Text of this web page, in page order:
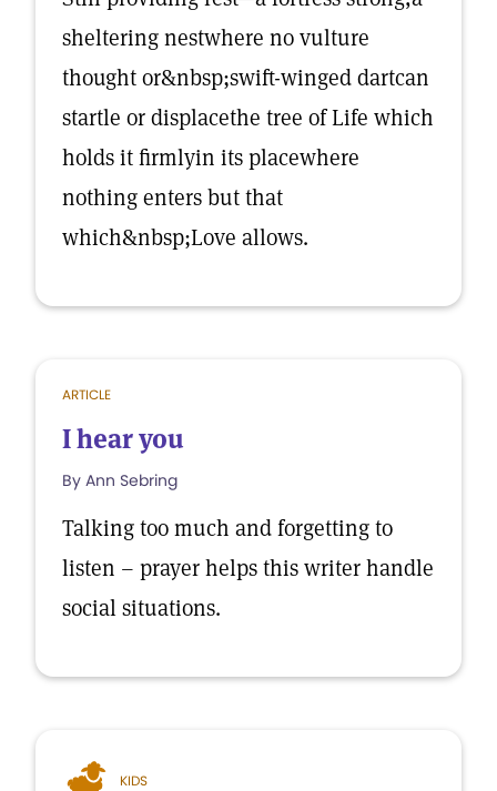
sheltering nestwhere no vulture
thought or&nbsp;swift-winged dartcan
startle or displacethe tree of Life which
holds it firmlyin its placewhere
nothing enters but that
which&nbsp;Love allows.
ARTICLE
I hear you
By Ann Sebring
Talking too much and forgetting to
listen – prayer helps this writer handle
social situations.
KIDS